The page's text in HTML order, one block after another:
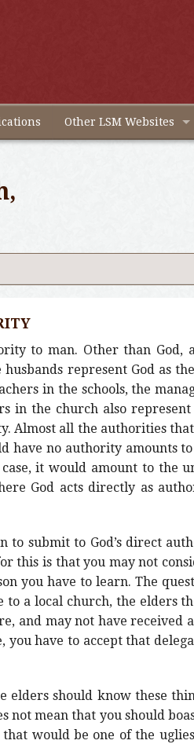
Other LSM Websites
to man. Other than God,
represent God as
in the schools, the
in the church also represent
Almost all the authorities
have no authority amounts
it would amount to the
God acts directly as
submit to God’s direct
this is that you may not
you have to learn. The
a local church, the elders
and may not have received
you have to accept that
elders should know these
not mean that you should
would be one of the